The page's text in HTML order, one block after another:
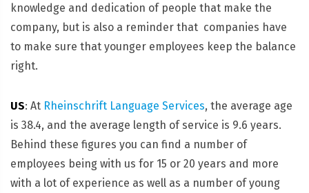
knowledge and dedication of people that make the
company, but is also a reminder that companies have
to make sure that younger employees keep the balance
right.
US: At Rheinschrift Language Services, the average age
is 38.4, and the average length of service is 9.6 years.
Behind these figures you can find a number of
employees being with us for 15 or 20 years and more
with a lot of experience as well as a number of young